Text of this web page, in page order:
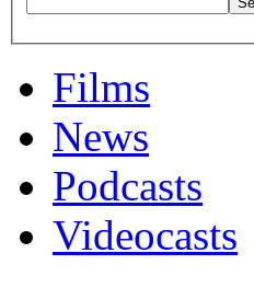
Films
News
Podcasts
Videocasts